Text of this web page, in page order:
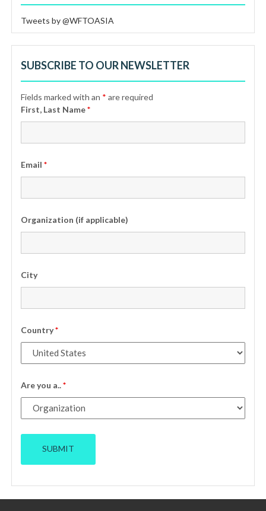
Tweets by @WFTOASIA
SUBSCRIBE TO OUR NEWSLETTER
Fields marked with an * are required
First, Last Name*
Email*
Organization (if applicable)
City
Country*
Are you a..*